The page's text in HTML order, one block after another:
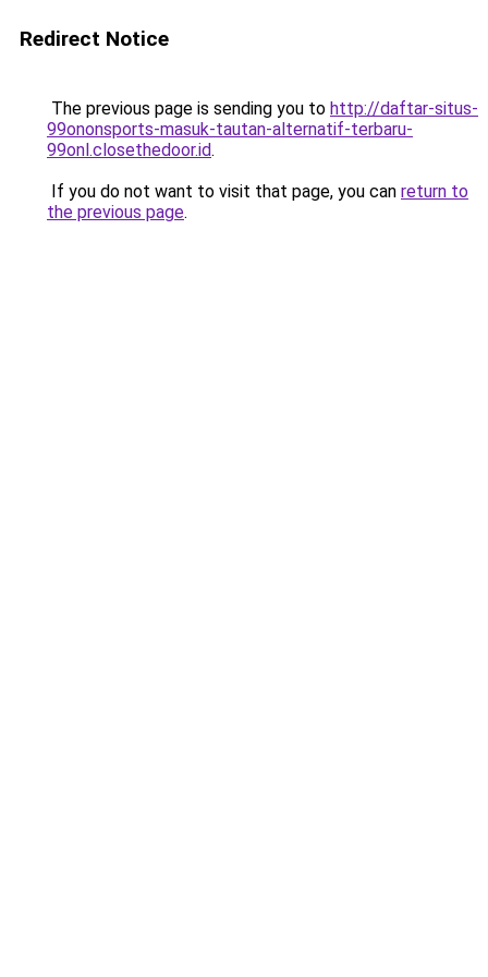
Redirect Notice
The previous page is sending you to http://daftar-situs-
99ononsports-masuk-tautan-alternatif-terbaru-
99onl.closethedoor.id.
If you do not want to visit that page, you can return to
the previous page.